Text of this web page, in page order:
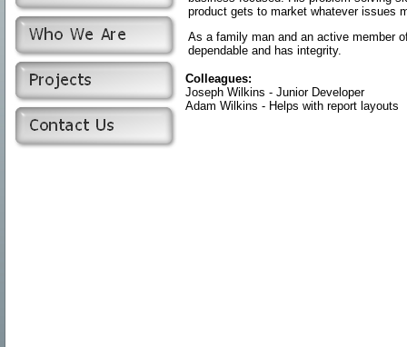
product gets to market whatever issues
As a family man and an active member
dependable and has integrity.
Colleagues:
Joseph Wilkins - Junior Developer
Adam Wilkins - Helps with report layouts